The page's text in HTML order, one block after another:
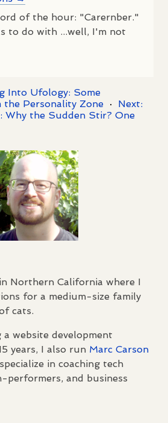
of the hour: "Carernber."
to do with ...well, I'm not
Into Ufology: Some
the Personality Zone · Next:
Why the Sudden Stir? One
Northern California where I
for a medium-size family
cats.
website development
years, I also run Marc Carson
in coaching tech
performers, and business